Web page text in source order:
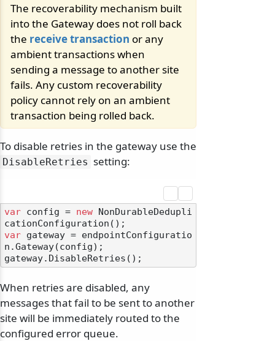
The recoverability mechanism built
into the Gateway does not roll back
the receive transaction or any
ambient transactions when
sending a message to another site
fails. Any custom recoverability
policy cannot rely on an ambient
transaction being rolled back.
To disable retries in the gateway use the
DisableRetries setting:
var config = new NonDurableDedupli
var gateway = endpointConfiguratio
n.Gateway(config);
When retries are disabled, any
messages that fail to be sent to another
site will be immediately routed to the
configured error queue.